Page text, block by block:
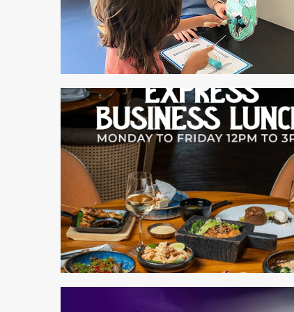
2 min read
2 min read